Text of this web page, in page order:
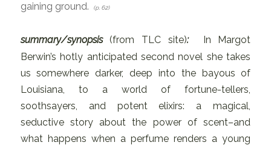
gaining ground.
(p. 62)
summary/synopsis(from TLC site):
In Margot
Berwin’s hotly anticipated second novel she takes
us somewhere darker, deep into the bayous of
Louisiana, to a world of fortune-tellers,
soothsayers, and potent elixirs: a magical,
seductive story about the power of scent–and
what happens when a perfume renders a young